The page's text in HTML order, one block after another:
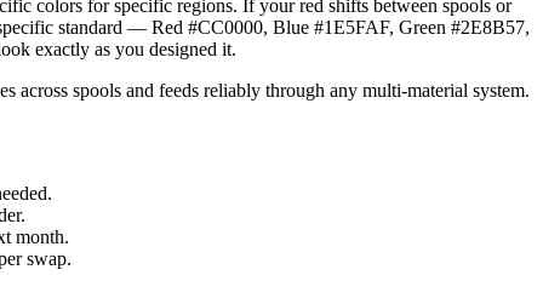
colors for specific regions. If your red shifts between spools or
standard — Red #CC0000, Blue #1E5FAF, Green #2E8B57,
exactly as you designed it.
across spools and feeds reliably through any multi-material system.
month.
swap.